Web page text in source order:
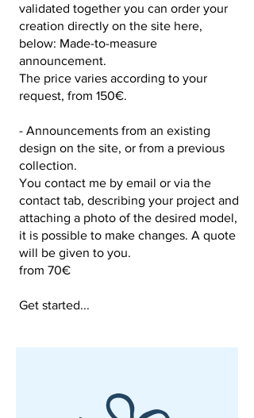
validated together you can order your
creation directly on the site here,
below: Made-to-measure
announcement.
The price varies according to your
request, from 150€.
- Announcements from an existing
design on the site, or from a previous
collection.
You contact me by email or via the
contact tab, describing your project and
attaching a photo of the desired model,
it is possible to make changes. A quote
will be given to you.
from 70€
Get started...